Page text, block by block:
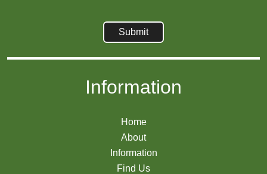
Information
Home
About
Information
Find Us